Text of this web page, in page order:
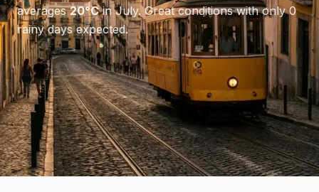
averages20°CinJuly.Great conditions with only 0
rainy days expected.